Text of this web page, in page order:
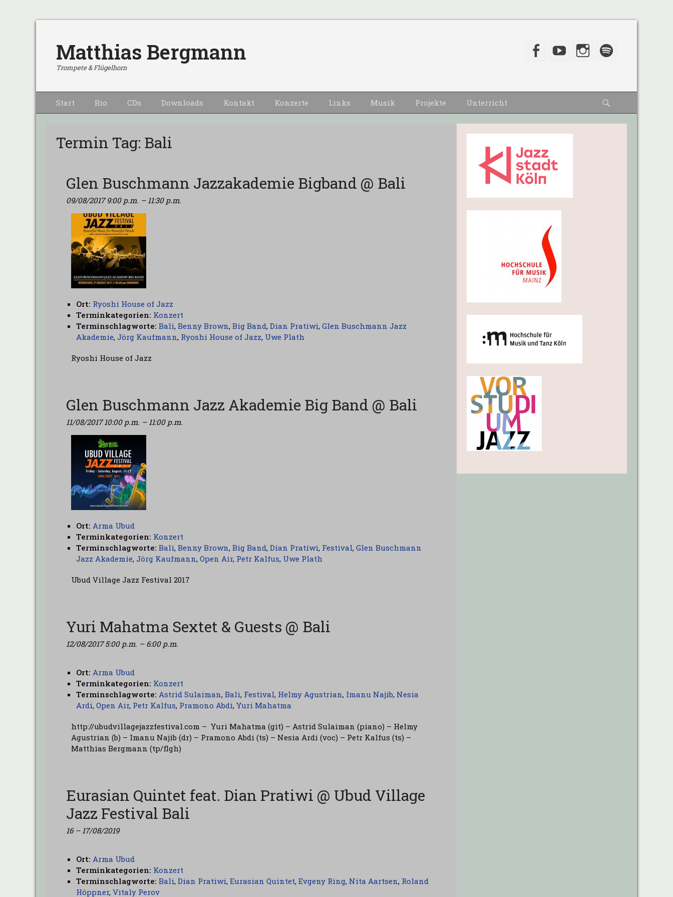
Matthias Bergmann
Trompete & Flügelhorn
Facebook
YouTubeInstagram
Primärmenu
zum
Start Bio CDs Downloads Kontakt Konzerte Links Musik Projekte Unterricht
Termin Tag: Bali
Glen Buschmann Jazzakademie Bigband @ Bali
09/08/2017 9:00 p.m. – 11:30 p.m.
Ort: Ryoshi House of Jazz
Terminkategorien: Konzert
Terminschlagworte: Bali, Benny Brown, Big Band, Dian Pratiwi, Glen Buschmann Jazz
Akademie, Jörg Kaufmann, Ryoshi House of Jazz, Uwe Plath
Ryoshi House of Jazz
Glen Buschmann Jazz Akademie Big Band @ Bali
11/08/2017 10:00 p.m. – 11:00 p.m.
Ort: Arma Ubud
Terminkategorien: Konzert
Terminschlagworte: Bali, Benny Brown, Big Band, Dian Pratiwi, Festival, Glen Buschmann
Jazz Akademie, Jörg Kaufmann, Open Air, Petr Kalfus, Uwe Plath
Ubud Village Jazz Festival 2017
Yuri Mahatma Sextet & Guests @ Bali
12/08/2017 5:00 p.m. – 6:00 p.m.
Ort: Arma Ubud
Terminkategorien: Konzert
Terminschlagworte: Astrid Sulaiman, Bali, Festival, Helmy Agustrian, Imanu Najib, Nesia
Ardi, Open Air, Petr Kalfus, Pramono Abdi, Yuri Mahatma
http://ubudvillagejazzfestival.com – Yuri Mahatma (git) – Astrid Sulaiman (piano) – Helmy
Agustrian (b) – Imanu Najib (dr) – Pramono Abdi (ts) – Nesia Ardi (voc) – Petr Kalfus (ts) –
Matthias Bergmann (tp/flgh)
Eurasian Quintet feat. Dian Pratiwi @ Ubud Village
Jazz Festival Bali
16– 17/08/2019
Ort: Arma Ubud
Terminkategorien: Konzert
Terminschlagworte: Bali, Dian Pratiwi, Eurasian Quintet, Evgeny Ring, Nita Aartsen, Roland
Höppner, Vitaly Perov